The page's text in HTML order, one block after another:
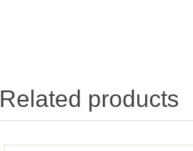
Related products